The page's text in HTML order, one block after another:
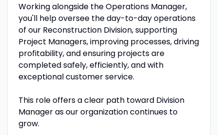
Working alongside the Operations Manager,
you'll help oversee the day-to-day operations
of our Reconstruction Division, supporting
Project Managers, improving processes, driving
profitability, and ensuring projects are
completed safely, efficiently, and with
exceptional customer service.
This role offers a clear path toward Division
Manager as our organization continues to
grow.